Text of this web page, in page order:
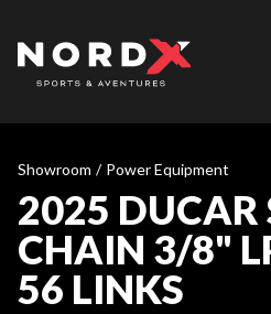
Showroom / Power Equipment
2025 DUCAR
CHAIN 3/8"
56 LINKS